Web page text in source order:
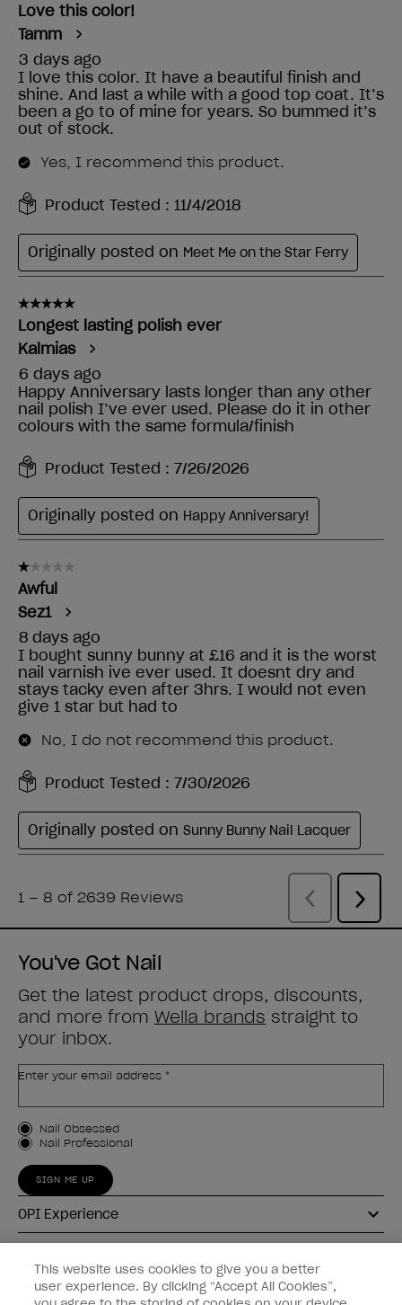
You've Got Nail
Get the latest product drops, discounts,
and more from Wella brands straight to
your inbox.
Enter your email address *
Customer Type
Nail Obsessed
Nail Professional
SIGN ME UP
OPI Experience
Connect with OPI
This website uses cookies to give you a better
user experience. By clicking “Accept All Cookies”,